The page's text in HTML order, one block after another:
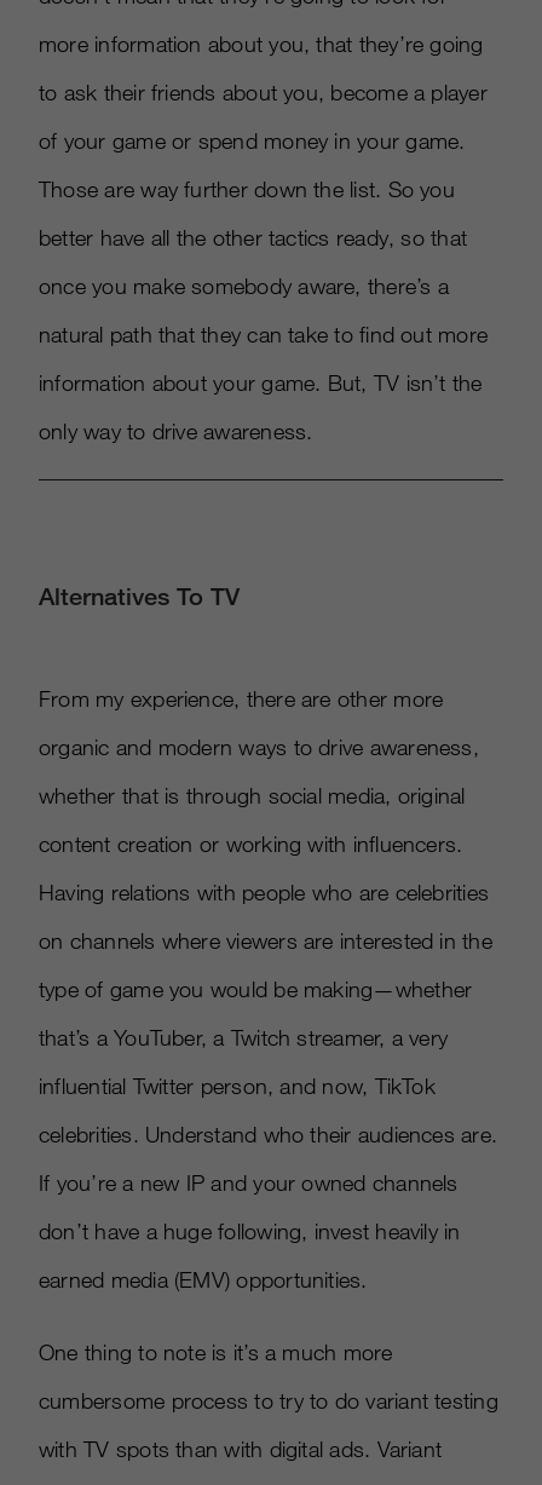
more information about you, that they’re going
to ask their friends about you, become a player
of your game or spend money in your game.
Those are way further down the list. So you
better have all the other tactics ready, so that
once you make somebody aware, there’s a
natural path that they can take to find out more
information about your game. But, TV isn’t the
only way to drive awareness.
Alternatives To TV
From my experience, there are other more
organic and modern ways to drive awareness,
whether that is through social media, original
content creation or working with influencers.
Having relations with people who are celebrities
on channels where viewers are interested in the
type of game you would be making—whether
that’s a YouTuber, a Twitch streamer, a very
influential Twitter person, and now, TikTok
celebrities. Understand who their audiences are.
If you’re a new IP and your owned channels
don’t have a huge following, invest heavily in
earned media (EMV) opportunities.
One thing to note is it’s a much more
cumbersome process to try to do variant testing
with TV spots than with digital ads. Variant